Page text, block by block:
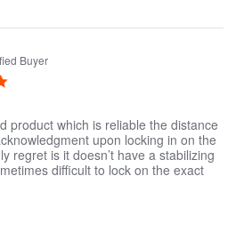
Buyer
product which is reliable the distance
upon locking in on the
regret is it doesn’t have a stabilizing
difficult to lock on the exact